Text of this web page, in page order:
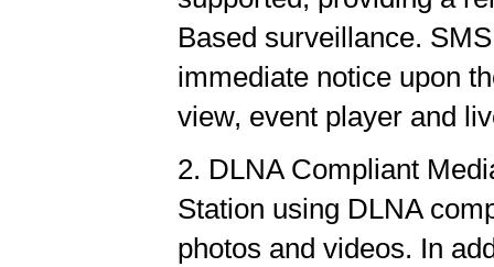
Based surveillance.
immediate notice upon
view, event player and
2. DLNA Compliant
Station using DLNA
photos and videos. In